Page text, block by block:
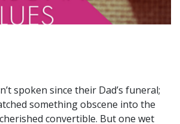
spoken since their Dad’s funeral;
something obscene into the
convertible. But one wet